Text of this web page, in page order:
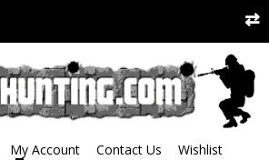
My Account Contact Us
Wishlist